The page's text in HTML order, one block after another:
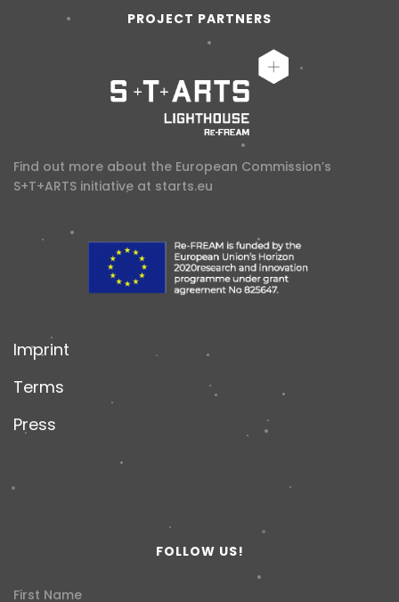
PROJECT PARTNERS
Find out more about the European Commission’s
S+T+ARTS initiative at starts.eu
Imprint
Terms
Press
FOLLOW US!
First Name